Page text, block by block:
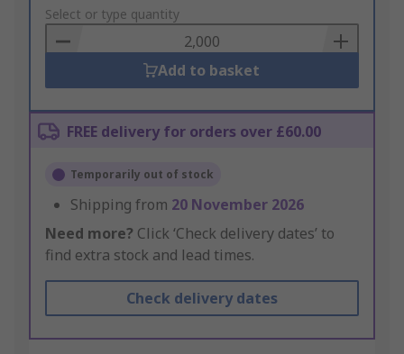
to
Basket
Select or type quantity
Add to basket
FREE delivery for orders over £60.00
Temporarily out of stock
Shipping from 20 November 2026
Need more? Click ‘Check delivery dates’ to
find extra stock and lead times.
Check delivery dates